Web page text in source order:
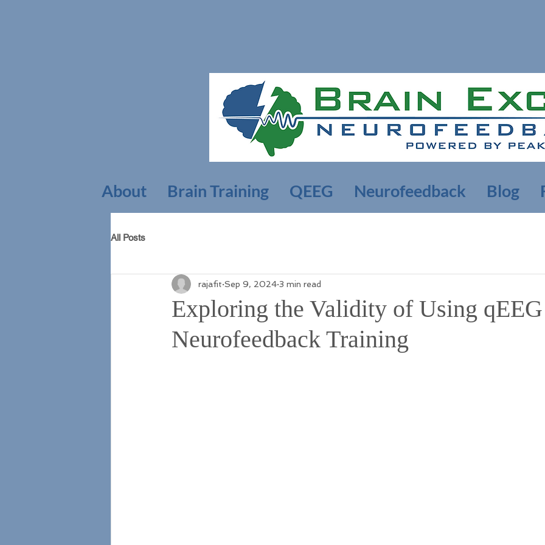
About Brain Training QEEG Neurofeedback Blog
All Posts
Exploring the Validity of Using
Neurofeedback Training
rajafit Sep 9, 2024 3 min read